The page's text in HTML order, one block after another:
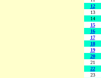
12
13
14
15
16
17
18
19
20
21
22
23